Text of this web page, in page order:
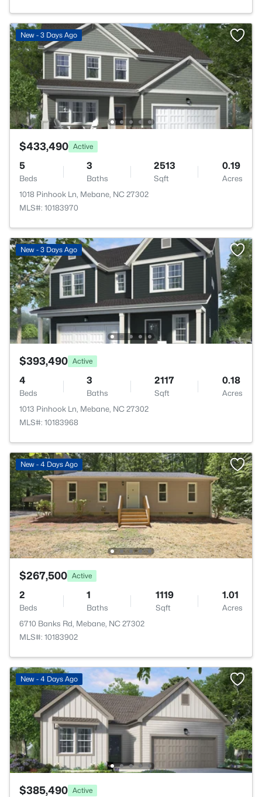
New - 3 Days Ago
$433,490 Active
5
Beds
3
Baths
2513
Sqft
0.19
Acres
1018 Pinhook Ln, Mebane, NC 27302
MLS#: 10183970
New - 3 Days Ago
$393,490 Active
4
Beds
3
Baths
2117
Sqft
0.18
Acres
1013 Pinhook Ln, Mebane, NC 27302
MLS#: 10183968
New - 4 Days Ago
$267,500 Active
2
Beds
1
Baths
1119
Sqft
1.01
Acres
6710 Banks Rd, Mebane, NC 27302
MLS#: 10183902
New - 4 Days Ago
$385,490 Active